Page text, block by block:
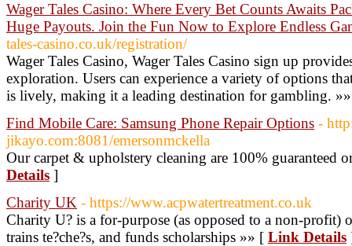
Wager Tales Casino: Where Every Bet Counts Awaits
Huge Payouts. Join the Fun Now to Explore Endless
tales-casino.co.uk/registration/
Wager Tales Casino, Wager Tales Casino sign up
exploration. Users can experience a variety of options
is lively, making it a leading destination for gambling.
Find Mobile Care: Samsung Phone Repair Options -
jikayo.com:8081/emersonmckella
Our carpet & upholstery cleaning are 100% guaranteed
Details ]
Charity UK - https://www.acpwatertreatment.co.uk
Charity U? is a for-purpose (as opposed to a non-profit)
trains te?che?s, and funds scholarships »» [ Link Details